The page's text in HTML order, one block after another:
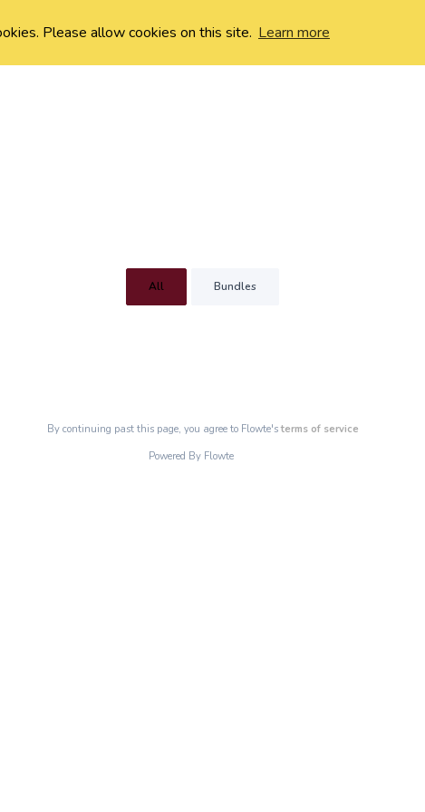
Please allow cookies on this site. Learn more
All Bundles
By continuing past this page, you agree to Flowte'sterms of service
Powered By Flowte